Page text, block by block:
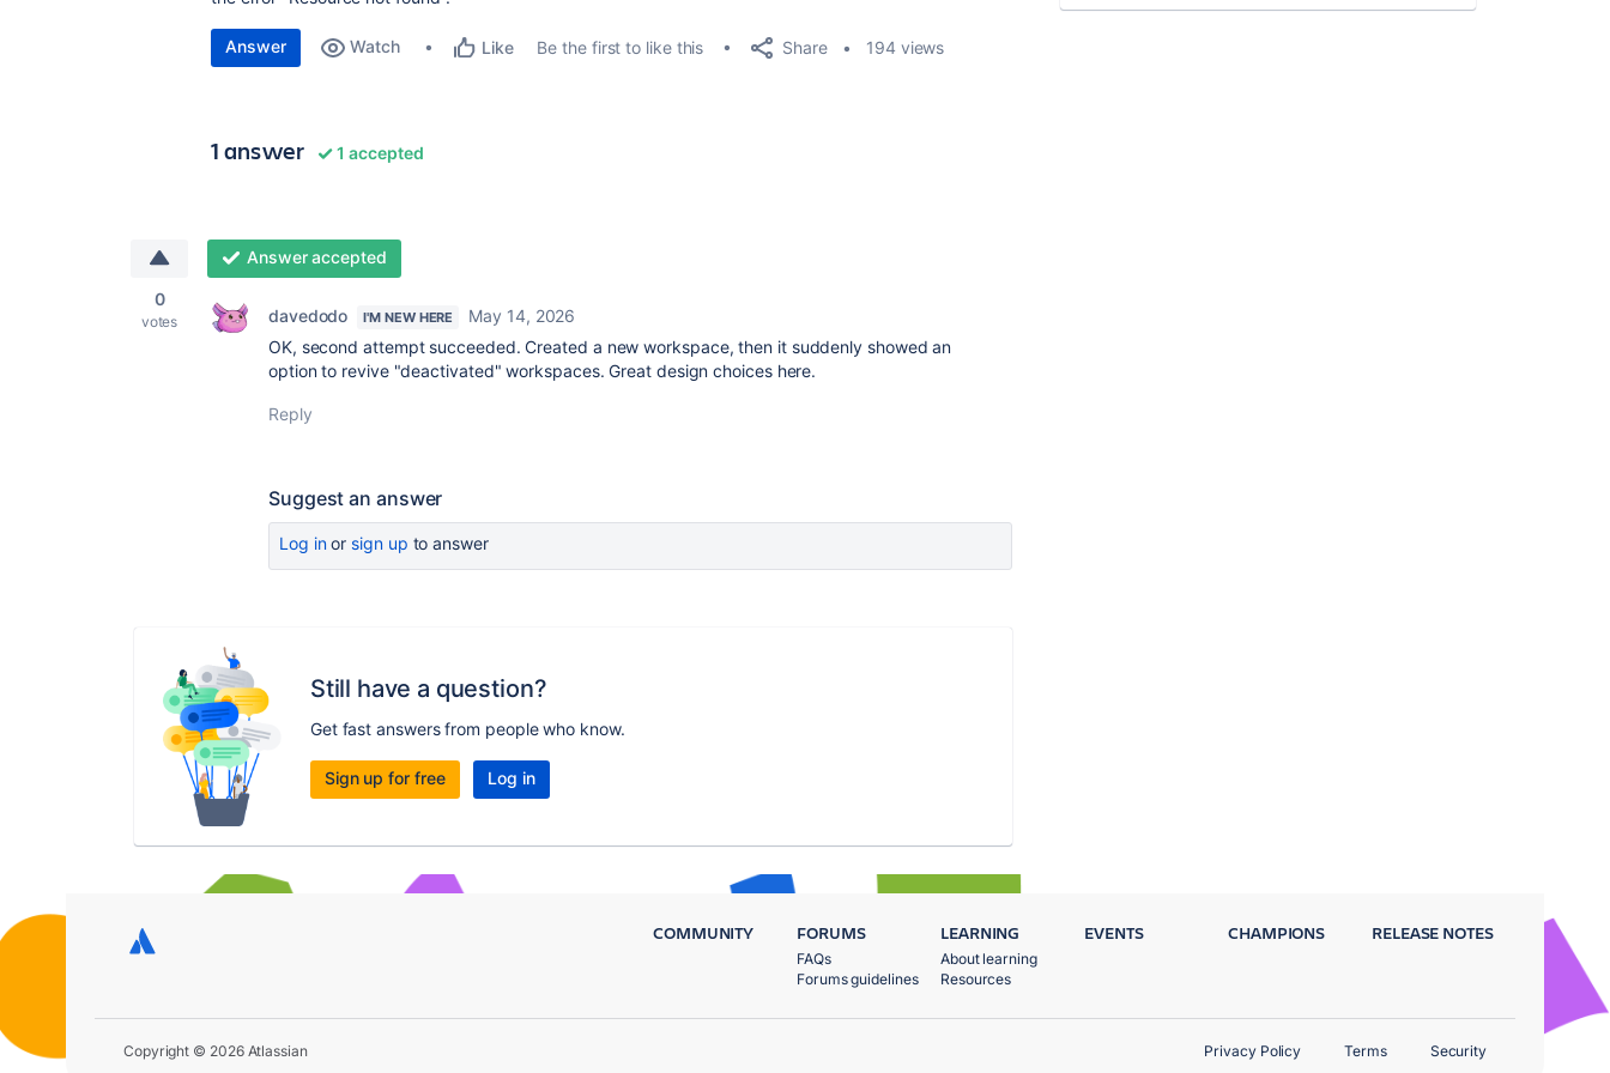
Answer Watch Like Be the first to like this Share 194 views
1 answer 1 accepted
0
votes
Answer accepted
davedodo I'M NEW HERE
May 14, 2026
OK, second attempt succeeded. Created a new workspace, then it suddenly showed an
option to revive "deactivated" workspaces. Great design choices here.
Reply
Suggest an answer
Log inor sign up to answer
Still have a question?
Get fast answers from people who know.
Sign up for free Log in
COMMUNITY FORUMS
FAQs
Forums guidelines
LEARNING
About learning
Resources
EVENTS CHAMPIONS RELEASE NOTES
Copyright © 2026 Atlassian Privacy Policy Terms Security